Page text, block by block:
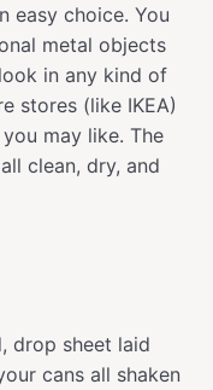
easy choice. You
metal objects
in any kind of
stores (like IKEA)
may like. The
clean, dry, and
drop sheet laid
cans all shaken